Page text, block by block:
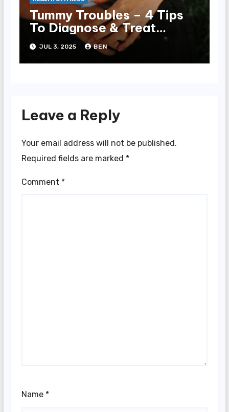
Tummy Troubles – 4 Tips
To Diagnose & Treat
Chronic Gut Issues
JUL 3, 2025 BEN
Leave a Reply
Your email address will not be published.
Required fields are marked *
Comment *
Name *